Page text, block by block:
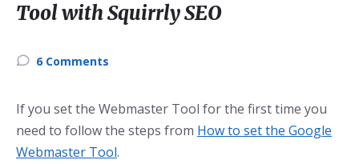
Tool with Squirrly SEO
6 Comments
If you set the Webmaster Tool for the first time you
need to follow the steps from How to set the Google
Webmaster Tool.